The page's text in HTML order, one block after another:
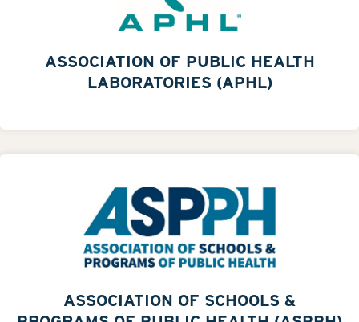
ASSOCIATION OF PUBLIC HEALTH
LABORATORIES (APHL)
ASSOCIATION OF SCHOOLS &